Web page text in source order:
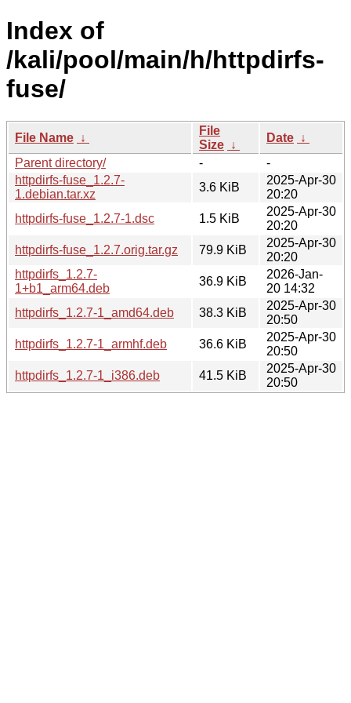
Index of
/kali/pool/main/h/httpdirfs-
fuse/
File Name ↓
File
Size ↓
Date ↓
Parent directory/
-
-
httpdirfs-fuse_1.2.7-
1.debian.tar.xz
3.6 KiB
2025-Apr-30
20:20
httpdirfs-fuse_1.2.7-1.dsc
1.5 KiB
2025-Apr-30
20:20
httpdirfs-fuse_1.2.7.orig.tar.gz
79.9 KiB
2025-Apr-30
20:20
httpdirfs_1.2.7-
1+b1_arm64.deb
36.9 KiB
2026-Jan-
20 14:32
httpdirfs_1.2.7-1_amd64.deb
38.3 KiB
2025-Apr-30
20:50
httpdirfs_1.2.7-1_armhf.deb
36.6 KiB
2025-Apr-30
20:50
httpdirfs_1.2.7-1_i386.deb
41.5 KiB
2025-Apr-30
20:50